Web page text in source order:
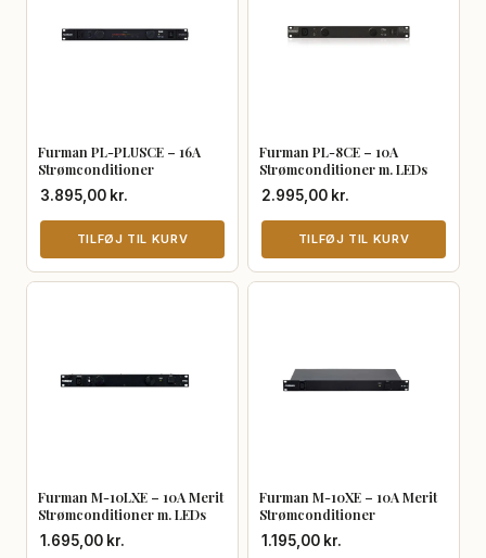
Furman PL-PLUSCE – 16A
Strømconditioner
3.895,00 kr.
TILFØJ TIL KURV
Furman PL-8CE – 10A
Strømconditioner m. LEDs
2.995,00 kr.
TILFØJ TIL KURV
Furman M-10LXE – 10A Merit
Strømconditioner m. LEDs
1.695,00 kr.
Furman M-10XE – 10A Merit
Strømconditioner
1.195,00 kr.